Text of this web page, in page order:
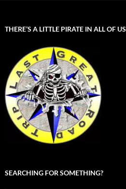
THERE’S A LITTLE PIRATE IN ALL OF US
SEARCHING FOR SOMETHING?